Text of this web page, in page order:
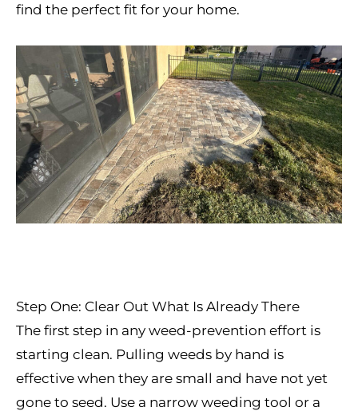
find the perfect fit for your home.
Step One: Clear Out What Is Already There
The first step in any weed-prevention effort is
starting clean. Pulling weeds by hand is
effective when they are small and have not yet
gone to seed. Use a narrow weeding tool or a